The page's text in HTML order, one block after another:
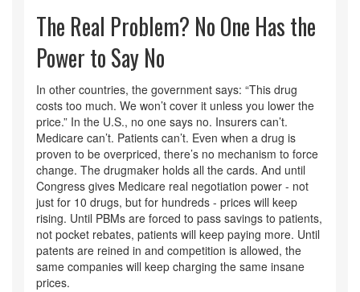
The Real Problem? No One Has the
Power to Say No
In other countries, the government says: “This drug
costs too much. We won’t cover it unless you lower the
price.” In the U.S., no one says no. Insurers can’t.
Medicare can’t. Patients can’t. Even when a drug is
proven to be overpriced, there’s no mechanism to force
change. The drugmaker holds all the cards. And until
Congress gives Medicare real negotiation power - not
just for 10 drugs, but for hundreds - prices will keep
rising. Until PBMs are forced to pass savings to patients,
not pocket rebates, patients will keep paying more. Until
patents are reined in and competition is allowed, the
same companies will keep charging the same insane
prices.